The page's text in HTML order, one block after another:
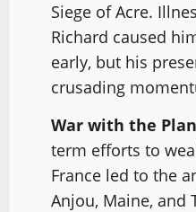
Siege of Acre.
Richard caused
early, but his
crusading
War with the
term efforts to
France led to the
Anjou, Maine, and